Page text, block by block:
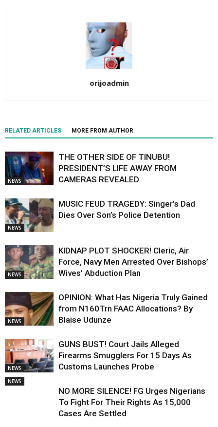
orijoadmin
RELATED ARTICLES MORE FROM AUTHOR
NEWS
THE OTHER SIDE OF TINUBU!
PRESIDENT’S LIFE AWAY FROM
CAMERAS REVEALED
NEWS
MUSIC FEUD TRAGEDY: Singer’s Dad
Dies Over Son’s Police Detention
NEWS
KIDNAP PLOT SHOCKER! Cleric, Air
Force, Navy Men Arrested Over Bishops’
Wives’ Abduction Plan
NEWS
OPINION: What Has Nigeria Truly Gained
from N160Trn FAAC Allocations? By
Blaise Udunze
NEWS
GUNS BUST! Court Jails Alleged
Firearms Smugglers For 15 Days As
Customs Launches Probe
NEWS
NO MORE SILENCE! FG Urges Nigerians
To Fight For Their Rights As 15,000
Cases Are Settled